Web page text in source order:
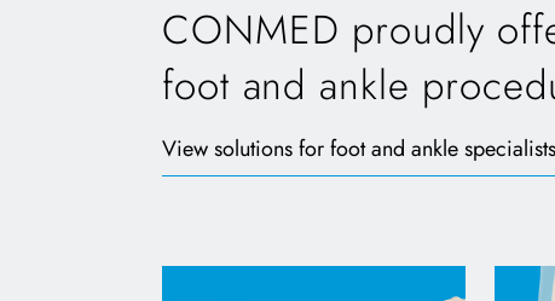
CONMED proudly
foot and ankle
View solutions for foot and ankle